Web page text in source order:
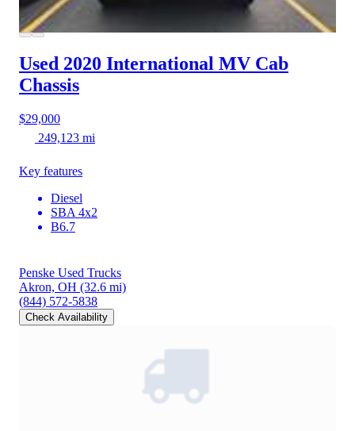
Used 2020 International MV Cab
Chassis
$29,000
249,123 mi
Key features
Diesel
SBA 4x2
B6.7
Penske Used Trucks
Akron, OH (32.6 mi)
(844) 572-5838
Check Availability